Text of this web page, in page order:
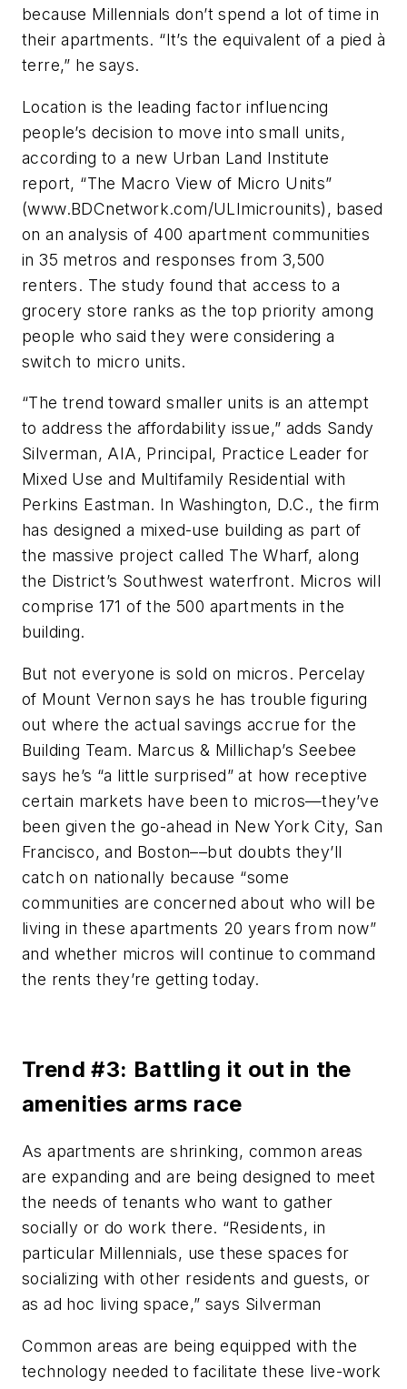
because Millennials don’t spend a lot of time in
their apartments. “It’s the equivalent of a pied à
terre,” he says.
Location is the leading factor influencing
people’s decision to move into small units,
according to a new Urban Land Institute
report, “The Macro View of Micro Units”
(www.BDCnetwork.com/ULImicrounits), based
on an analysis of 400 apartment communities
in 35 metros and responses from 3,500
renters. The study found that access to a
grocery store ranks as the top priority among
people who said they were considering a
switch to micro units.
“The trend toward smaller units is an attempt
to address the affordability issue,” adds Sandy
Silverman, AIA, Principal, Practice Leader for
Mixed Use and Multifamily Residential with
Perkins Eastman. In Washington, D.C., the firm
has designed a mixed-use building as part of
the massive project called The Wharf, along
the District’s Southwest waterfront. Micros will
comprise 171 of the 500 apartments in the
building.
But not everyone is sold on micros. Percelay
of Mount Vernon says he has trouble figuring
out where the actual savings accrue for the
Building Team. Marcus & Millichap’s Seebee
says he’s “a little surprised” at how receptive
certain markets have been to micros—they’ve
been given the go-ahead in New York City, San
Francisco, and Boston––but doubts they’ll
catch on nationally because “some
communities are concerned about who will be
living in these apartments 20 years from now”
and whether micros will continue to command
the rents they’re getting today.
Trend #3: Battling it out in the
amenities arms race
As apartments are shrinking, common areas
are expanding and are being designed to meet
the needs of tenants who want to gather
socially or do work there. “Residents, in
particular Millennials, use these spaces for
socializing with other residents and guests, or
as ad hoc living space,” says Silverman
Common areas are being equipped with the
technology needed to facilitate these live-work